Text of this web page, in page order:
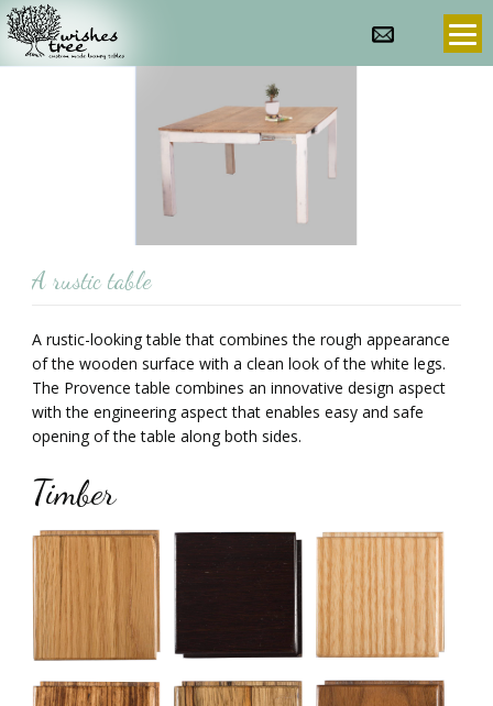
3-
info@wishes-
tree.com
A rustic table
A rustic-looking table that combines the rough appearance
of the wooden surface with a clean look of the white legs.
The Provence table combines an innovative design aspect
with the engineering aspect that enables easy and safe
opening of the table along both sides.
Timber